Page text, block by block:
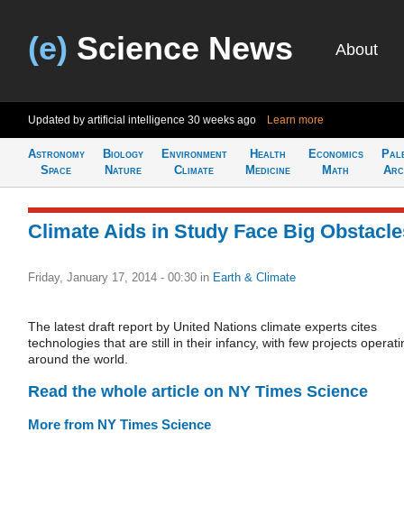
(e) Science News About
Updated by artificial intelligence 30 weeks ago Learn more
Astronomy
Space
Biology
Nature
Environment
Climate
Health
Medicine
Economics
Math
Climate Aids in Study Face Big
Friday, January 17, 2014 - 00:30 in Earth & Climate
The latest draft report by United Nations climate experts cites
technologies that are still in their infancy, with few projects
around the world.
Read the whole article on NY Times Science
More from NY Times Science